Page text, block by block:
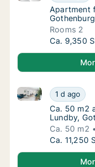
Apartment
Apartment
Rooms 2
Apartment
Ca. 9,350
Ca. 50 m2
1 d ago
Ca. 50 m2
Ca. 50 m2
Ca. 50 m2
Lundby,
Ca. 50 m2
Ca. 50 m2
Ca. 11,250